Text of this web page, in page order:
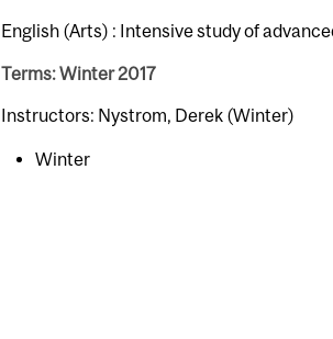
English (Arts) : Intensive study of
Terms: Winter 2017
Instructors: Nystrom, Derek (Winter)
Winter